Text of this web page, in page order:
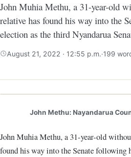
John Muhia Methu, a 31-year-old
relative has found his way into the
election as the third Nyandarua
August 21, 2022 · 12:55 p.m.·199
John Methu: Nayandarua
John Muhia Methu, a 31-year-old without a big-name relative has
found his way into the Senate following